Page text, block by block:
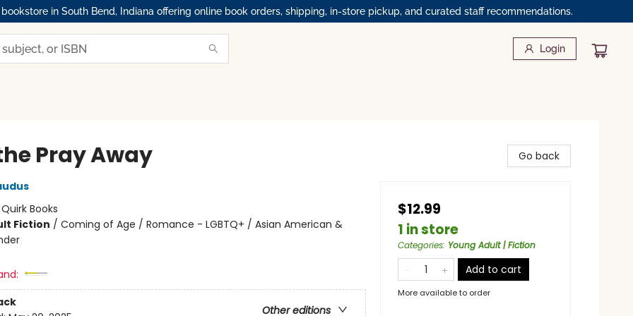
in South Bend, Indiana offering online book orders, shipping, in-store pickup, and curated staff recommendations.
Login
Pray Away
Quirk Books
Fiction / Coming of Age / Romance - LGBTQ+ / Asian American &
Other editions
Go back
$12.99
1 in store
Categories: Young Adult | Fiction
Add to cart
More available to order